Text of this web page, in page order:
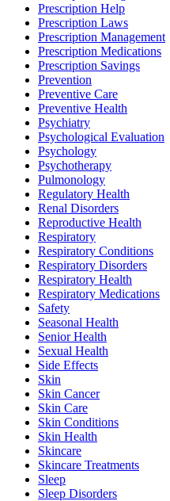
Prescription Help
Prescription Laws
Prescription Management
Prescription Medications
Prescription Savings
Prevention
Preventive Care
Preventive Health
Psychiatry
Psychological Evaluation
Psychology
Psychotherapy
Pulmonology
Regulatory Health
Renal Disorders
Reproductive Health
Respiratory
Respiratory Conditions
Respiratory Disorders
Respiratory Health
Respiratory Medications
Safety
Seasonal Health
Senior Health
Sexual Health
Side Effects
Skin
Skin Cancer
Skin Care
Skin Conditions
Skin Health
Skincare
Skincare Treatments
Sleep
Sleep Disorders